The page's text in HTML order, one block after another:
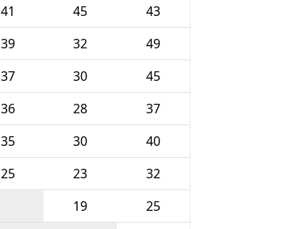
41 45
43
39 32
49
37 30
45
36 28
37
35 30
40
25 23
32
19
25